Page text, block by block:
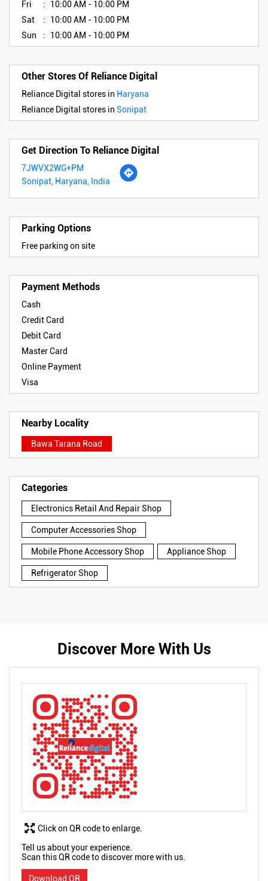
Fri
10:00 AM - 10:00 PM
Sat
10:00 AM - 10:00 PM
Sun
10:00 AM - 10:00 PM
Other Stores Of Reliance Digital
Reliance Digital stores in Haryana
Reliance Digital stores in Sonipat
Get Direction To Reliance Digital
7JWVX2WG+PM
Sonipat, Haryana, India
Parking Options
Free parking on site
Payment Methods
Cash
Credit Card
Debit Card
Master Card
Online Payment
Visa
Nearby Locality
Bawa Tarana Road
Categories
Electronics Retail And Repair Shop
Computer Accessories Shop
Mobile Phone Accessory Shop Appliance Shop
Refrigerator Shop
Discover More With Us
Tell us about your experience.
Scan this QR code to discover more with us.
Download QR
Click on QR code to enlarge.